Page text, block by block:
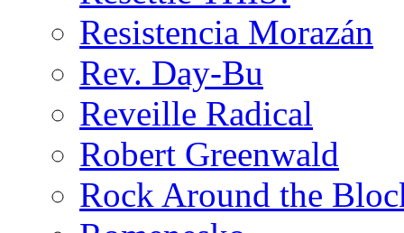
Resistencia Morazán
Rev. Day-Bu
Reveille Radical
Robert Greenwald
Rock Around the